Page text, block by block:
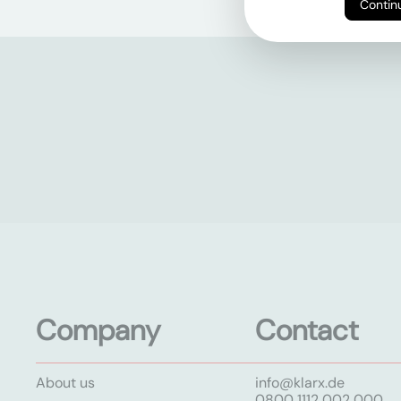
Company
About us
Contact
info@klarx.de